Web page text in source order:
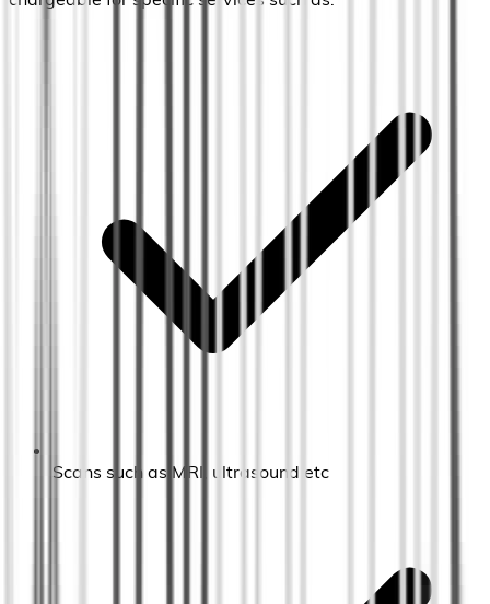
Scans such as MRI, ultrasound etc